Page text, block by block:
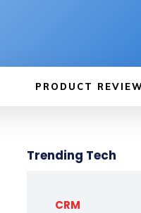
PRODUCT
Trending Tech
CRM